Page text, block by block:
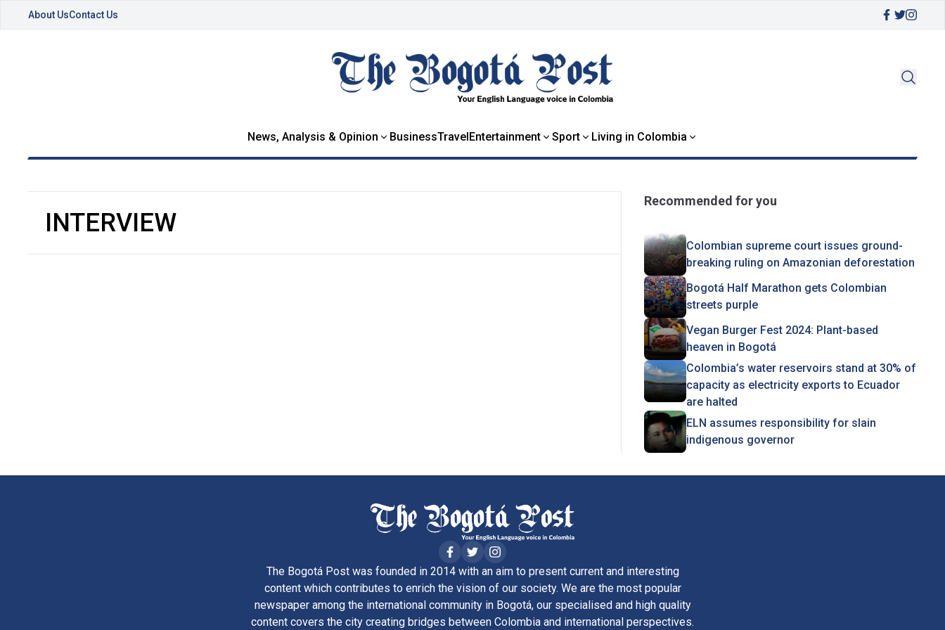
About UsContact Us
News, Analysis & Opinion BusinessTravelEntertainment Sport Living in Colombia
INTERVIEW
Recommended for you
Colombian supreme court issues ground-
breaking ruling on Amazonian deforestation
Bogotá Half Marathon gets Colombian
streets purple
Vegan Burger Fest 2024: Plant-based
heaven in Bogotá
Colombia’s water reservoirs stand at 30% of
capacity as electricity exports to Ecuador
are halted
ELN assumes responsibility for slain
indigenous governor
The Bogotá Post was founded in 2014 with an aim to present current and interesting
content which contributes to enrich the vision of our society. We are the most popular
newspaper among the international community in Bogotá, our specialised and high quality
content covers the city creating bridges between Colombia and international perspectives.